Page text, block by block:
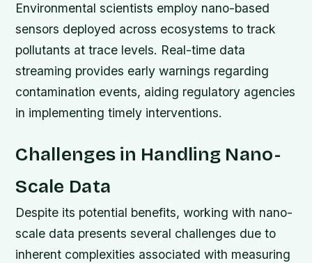
Environmental scientists employ nano-based
sensors deployed across ecosystems to track
pollutants at trace levels. Real-time data
streaming provides early warnings regarding
contamination events, aiding regulatory agencies
in implementing timely interventions.
Challenges in Handling Nano-
Scale Data
Despite its potential benefits, working with nano-
scale data presents several challenges due to
inherent complexities associated with measuring